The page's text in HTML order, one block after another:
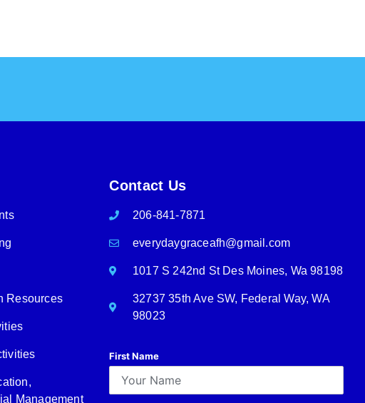
Resources
Management
Contact Us
206-841-7871
everydaygraceafh@gmail.com
1017 S 242nd St Des Moines, Wa 98198
32737 35th Ave SW, Federal Way, WA
98023
First Name